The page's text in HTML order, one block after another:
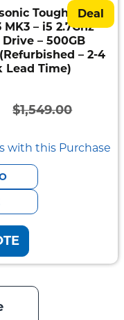
Deal
Toughbook
MK3 – i5 2.7Ghz –
– 500GB
– 2-4
Lead Time)
$1,549.00
with this Purchase